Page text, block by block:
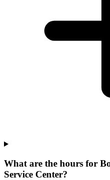
What are the hours for
Service Center?